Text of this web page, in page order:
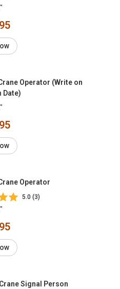
Operator (Write on
Date)
Operator
5.0 (3)
Signal Person